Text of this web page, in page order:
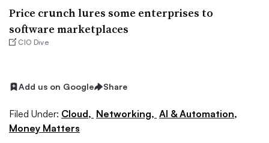
Price crunch lures some enterprises to
software marketplaces
CIO Dive
Add us on Google Share
Filed Under: Cloud, Networking, AI & Automation,
Money Matters